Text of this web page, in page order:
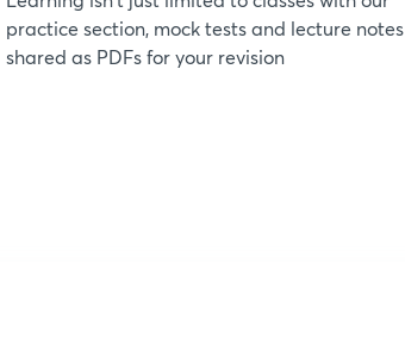
practice section, mock tests and lecture notes
shared as PDFs for your revision